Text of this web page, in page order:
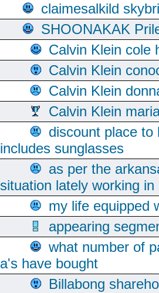
claimesalkild
SHOONAKAK
Calvin Klein cole
Calvin Klein
Calvin Klein
Calvin Klein
discount place
includes sunglasses
as per the
situation lately working
my life equipped
appearing
what number of
a's have bought
Billabong